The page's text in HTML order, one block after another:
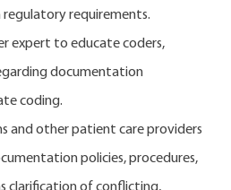
requirements.
expert to educate coders,
documentation
coding.
and other patient care providers
policies, procedures,